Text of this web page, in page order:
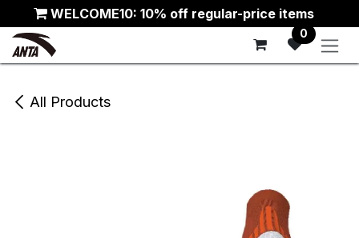
Skip to ContentWELCOME10: 10% off regular-price items
0
All Products